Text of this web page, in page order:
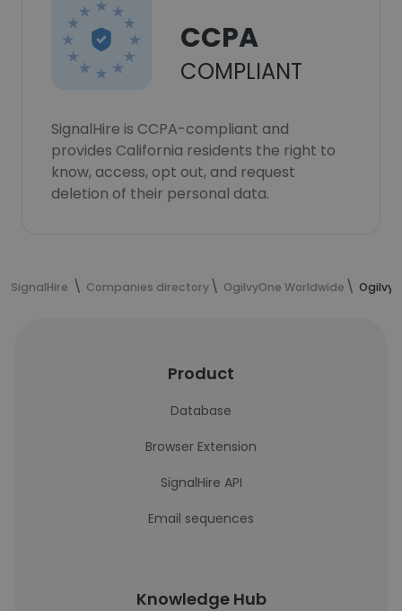
CCPA
COMPLIANT
SignalHire is CCPA-compliant and
provides California residents the right to
know, access, opt out, and request
deletion of their personal data.
SignalHire Companies directory OgilvyOne Worldwide
Product
Database
Browser Extension
SignalHire API
Email sequences
Knowledge Hub